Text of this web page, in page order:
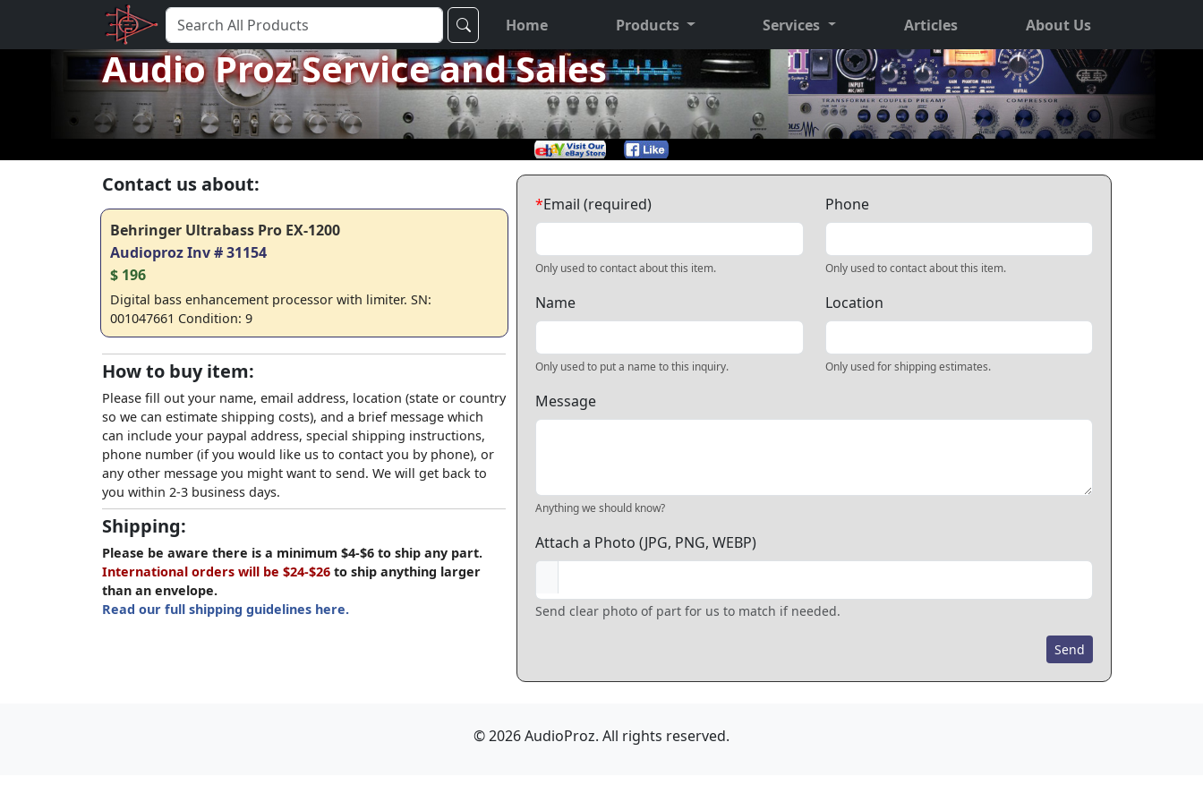
Home Products Services Articles About Us
Audio Proz Service and Sales
Contact us about:
Behringer Ultrabass Pro EX-1200
Audioproz Inv # 31154
$ 196
Digital bass enhancement processor with limiter. SN:
001047661 Condition: 9
How to buy item:
Please fill out your name, email address, location (state or country
so we can estimate shipping costs), and a brief message which
can include your paypal address, special shipping instructions,
phone number (if you would like us to contact you by phone), or
any other message you might want to send. We will get back to
you within 2-3 business days.
Shipping:
Please be aware there is a minimum $4-$6 to ship any part.
International orders will be $24-$26 to ship anything larger
than an envelope.
Read our full shipping guidelines here.
*Email (required)
Only used to contact about this item.
Phone
Only used to contact about this item.
Name
Only used to put a name to this inquiry.
Location
Only used for shipping estimates.
Message
Anything we should know?
Attach a Photo (JPG, PNG, WEBP)
Send clear photo of part for us to match if needed.
Send
© 2026 AudioProz. All rights reserved.